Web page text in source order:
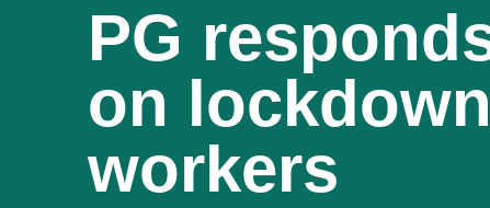
PG
on
workers